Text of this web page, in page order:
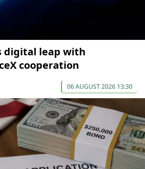
digital leap with
cooperation
06 AUGUST 2026 13:30